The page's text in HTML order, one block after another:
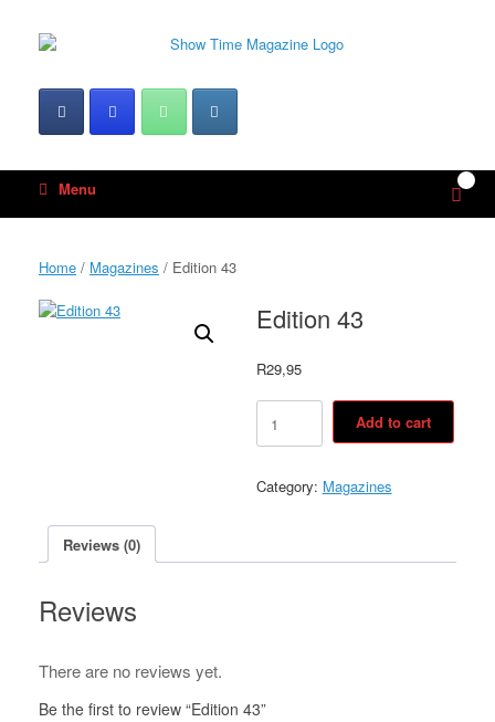
content
Menu View
cart
Home / Magazines / Edition 43
Edition 43
R29,95
Edition
quantity
Add to cart
Category: Magazines
Reviews (0)
Reviews
There are no reviews yet.
Be the first to review “Edition 43”